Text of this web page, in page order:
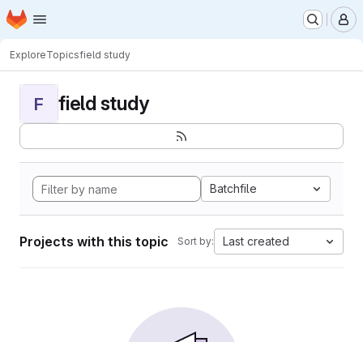
Skip to main content
Homepage
ExploreTopicsfield study
F field study
Batchfile
Projects with this topic Sort by: Last created